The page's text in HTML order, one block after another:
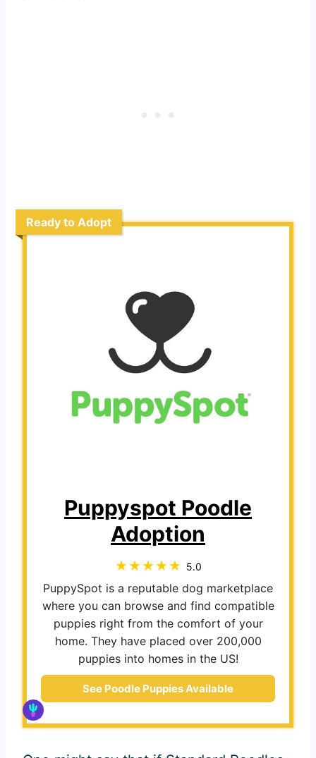
Ready to Adopt
Puppyspot Poodle
Adoption
5.0
PuppySpot is a reputable dog marketplace
where you can browse and find compatible
puppies right from the comfort of your
home. They have placed over 200,000
puppies into homes in the US!
See Poodle Puppies Available